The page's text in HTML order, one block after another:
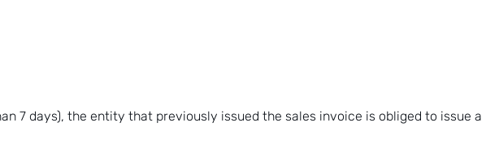
7 days), the entity that previously issued the sales invoice is obliged to issue a